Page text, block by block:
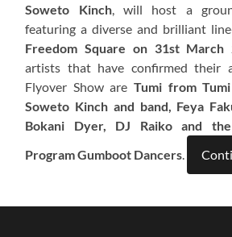
Soweto Kinch, will host a
featuring a diverse and brilliant
Freedom Square on 31st March
artists that have confirmed their
Flyover Show are Tumi from
Soweto Kinch and band, Feya
Bokani Dyer, DJ Raiko and
Program Gumboot Dancers